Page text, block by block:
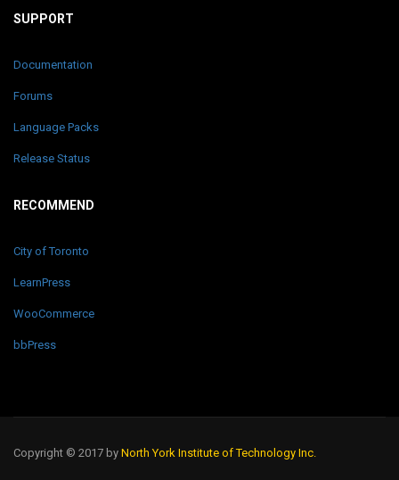
SUPPORT
Documentation
Forums
Language Packs
Release Status
RECOMMEND
City of Toronto
LearnPress
WooCommerce
bbPress
Copyright © 2017 by North York Institute of Technology Inc.